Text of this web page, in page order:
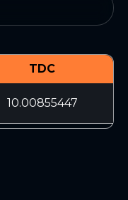
TDC
10.00855447